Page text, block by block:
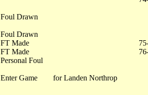
Foul Drawn
Foul Drawn
FT Made
FT Made
Personal Foul
Enter Game for Landen Northrop